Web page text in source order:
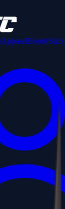
ApparelEventsStick